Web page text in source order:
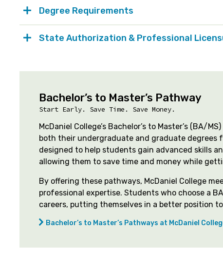
Degree Requirements
State Authorization & Professional
Bachelor’s to Master’s Pathway
Start Early. Save Time. Save Money.
McDaniel College’s Bachelor’s to Master’s (BA/
both their undergraduate and graduate degrees
designed to help students gain advanced skills
allowing them to save time and money while
By offering these pathways, McDaniel College
professional expertise. Students who choose a
careers, putting themselves in a better position
Bachelor’s to Master’s Pathways at McDaniel